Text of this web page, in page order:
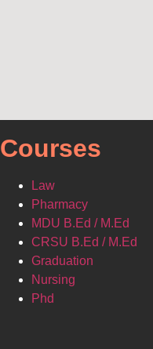
Courses
Law
Pharmacy
MDU B.Ed / M.Ed
CRSU B.Ed / M.Ed
Graduation
Nursing
Phd